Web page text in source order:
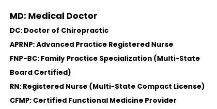
MD: Medical Doctor
DC: Doctor of Chiropractic
APRNP: Advanced Practice Registered Nurse
FNP-BC: Family Practice Specialization (Multi-State
Board Certified)
RN: Registered Nurse (Multi-State Compact License)
CFMP: Certified Functional Medicine Provider